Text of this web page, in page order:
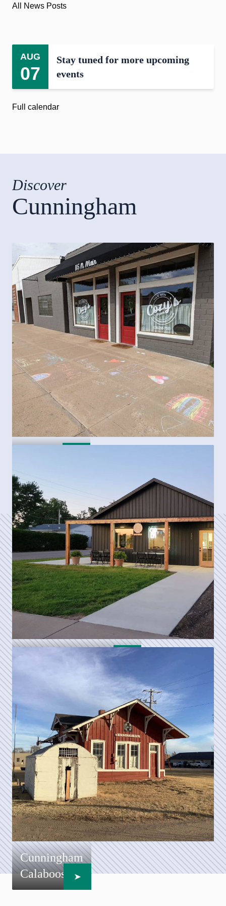
All News Posts
AUG
07
Stay tuned for more upcoming
events
Full calendar
Discover
Cunningham
Daydrinker's Cafe, Inc.
Cunningham
Calaboose